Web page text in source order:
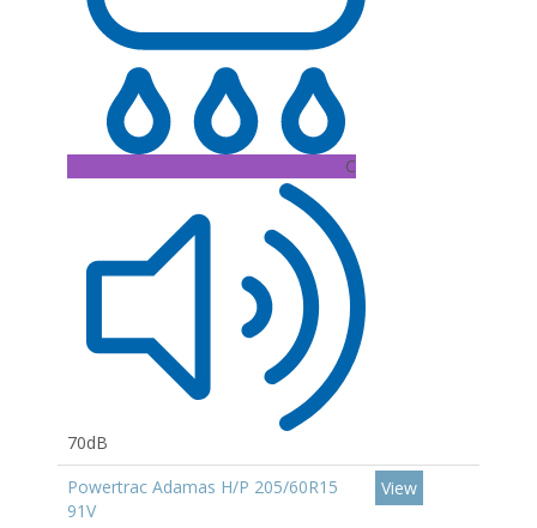
C
70dB
Powertrac Adamas H/P 205/60R15
91V
View